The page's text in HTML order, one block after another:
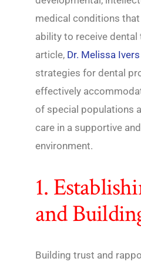
medical conditions
ability to receive
article, Dr. Melissa Ivers
strategies for dental
effectively
of special populations
care in a supportive
environment.
1.
and
Building trust and